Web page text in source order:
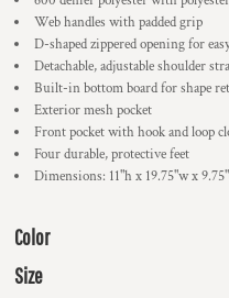
Web handles with padded grip
D-shaped zippered opening for
Detachable, adjustable shoulder
Built-in bottom board for shape
Exterior mesh pocket
Front pocket with hook and loop
Four durable, protective feet
Dimensions: 11"h x 19.75"w x
Color
Size